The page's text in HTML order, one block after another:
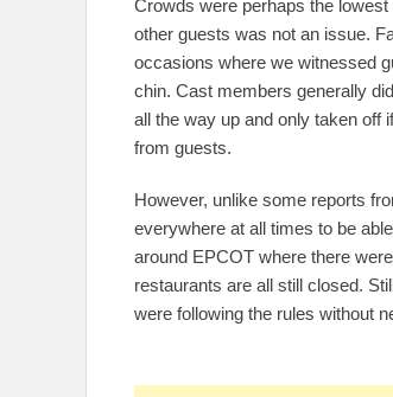
Crowds were perhaps the
other guests was not an issue.
occasions where we witnessed
chin. Cast members generally
all the way up and only taken off
from guests.
However, unlike some reports
everywhere at all times to be
around EPCOT where there
restaurants are all still closed.
were following the rules without